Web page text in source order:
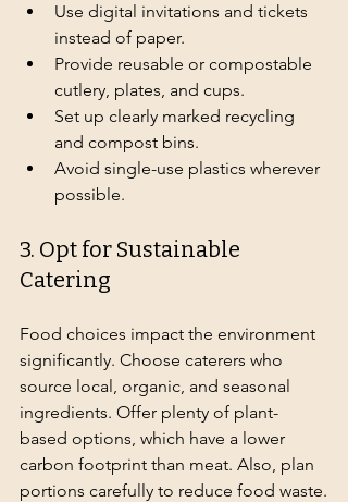
Use digital invitations and tickets
instead of paper.
Provide reusable or compostable
cutlery, plates, and cups.
Set up clearly marked recycling
and compost bins.
Avoid single-use plastics wherever
possible.
3. Opt for Sustainable
Catering
Food choices impact the environment
significantly. Choose caterers who
source local, organic, and seasonal
ingredients. Offer plenty of plant-
based options, which have a lower
carbon footprint than meat. Also, plan
portions carefully to reduce food waste.